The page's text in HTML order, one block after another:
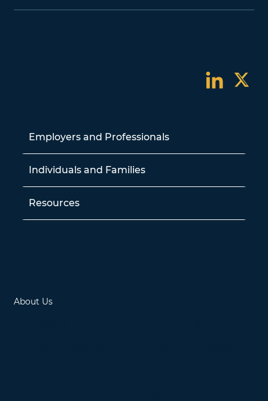
About Us
Employers and Professionals
Individuals and Families
Resources